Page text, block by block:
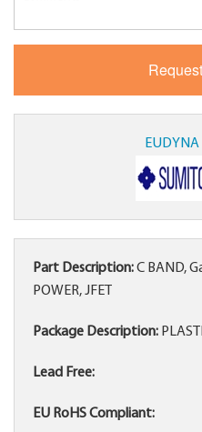
EUDYNA
Part Description:C BAND,
POWER, JFET
Package Description:
Lead Free:
EU RoHS Compliant: